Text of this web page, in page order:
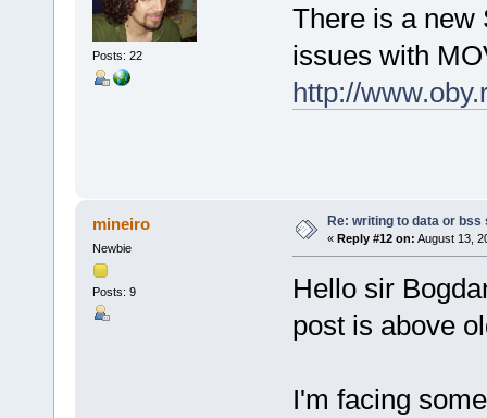
Posts: 22
There is a new
issues with
http://
mineiro
Newbie
Posts: 9
Re: writing to data or
« Reply #12 on: August 13,
Hello sir
post is above
I'm facing